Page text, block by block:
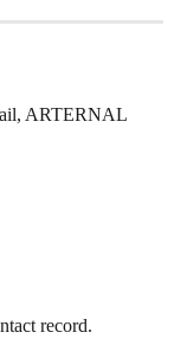
ARTERNAL
record.